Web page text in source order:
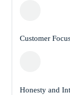
Customer
Honesty and